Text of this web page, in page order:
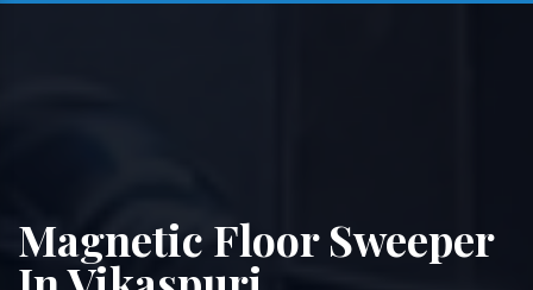
Magnetic Floor Sweeper